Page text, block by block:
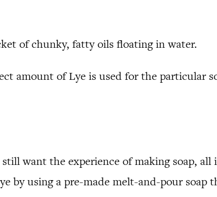
of chunky, fatty oils floating in water.
amount of Lye is used for the particular
want the experience of making soap,
by using a pre-made melt-and-pour soap